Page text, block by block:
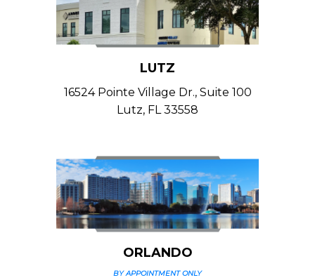
LUTZ
16524 Pointe Village Dr., Suite 100
Lutz, FL 33558
ORLANDO
BY APPOINTMENT ONLY